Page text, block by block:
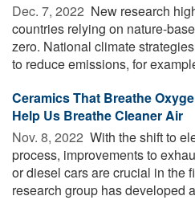
Dec. 7, 2022  New research
countries relying on nature-
zero. National climate
to reduce emissions, for
Ceramics That Breathe
Help Us Breathe Cleaner Air
Nov. 8, 2022  With the shift to
process, improvements to
or diesel cars are crucial in the
research group has developed